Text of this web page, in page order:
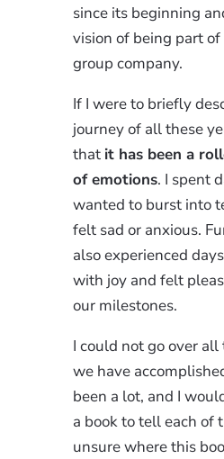
since its beginning
vision of being part
group company.
If I were to briefly
journey of all these
that it has been a
of emotions. I spent
wanted to burst into
felt sad or anxious.
also experienced
with joy and felt
our milestones.
I could not go over
we have
been a lot, and I
a book to tell each of
unsure where this